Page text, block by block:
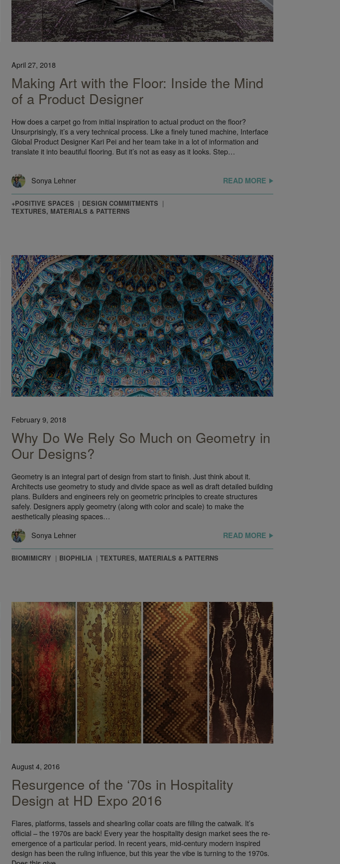
April 27, 2018
Making Art with the Floor: Inside the Mind
of a Product Designer
How does a carpet go from initial inspiration to actual product on the floor?
Unsurprisingly, it’s a very technical process. Like a finely tuned machine, Interface
Global Product Designer Kari Pei and her team take in a lot of information and
translate it into beautiful flooring. But it’s not as easy as it looks. Step…
Sonya Lehner READ MORE
+POSITIVE SPACES
DESIGN COMMITMENTS
TEXTURES, MATERIALS & PATTERNS
February 9, 2018
Why Do We Rely So Much on Geometry in
Our Designs?
Geometry is an integral part of design from start to finish. Just think about it.
Architects use geometry to study and divide space as well as draft detailed building
plans. Builders and engineers rely on geometric principles to create structures
safely. Designers apply geometry (along with color and scale) to make the
aesthetically pleasing spaces…
Sonya Lehner
READ MORE
BIOMIMICRY BIOPHILIA TEXTURES, MATERIALS & PATTERNS
August 4, 2016
Resurgence of the ‘70s in Hospitality
Design at HD Expo 2016
Flares, platforms, tassels and shearling collar coats are filling the catwalk. It’s
official – the 1970s are back! Every year the hospitality design market sees the re-
emergence of a particular period. In recent years, mid-century modern inspired
design has been the ruling influence, but this year the vibe is turning to the 1970s.